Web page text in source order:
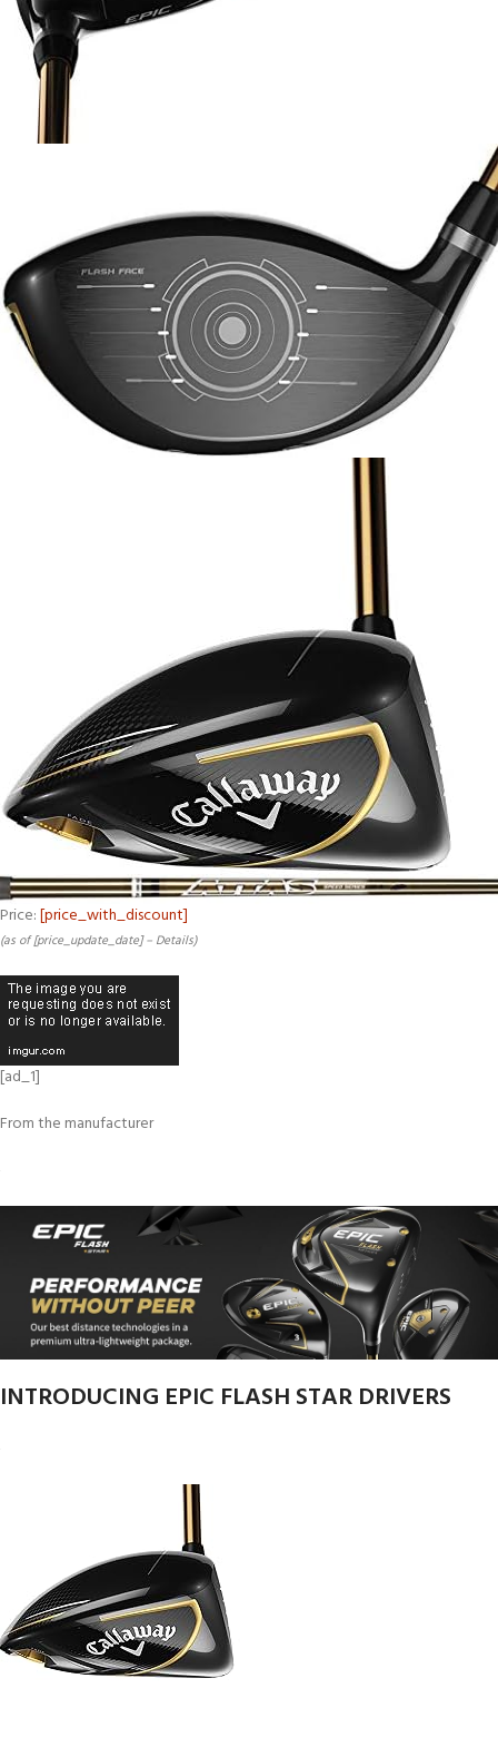
Price:[price_with_discount]
(as of [price_update_date] – Details)
[ad_1]
From the manufacturer
INTRODUCING EPIC FLASH STAR DRIVERS